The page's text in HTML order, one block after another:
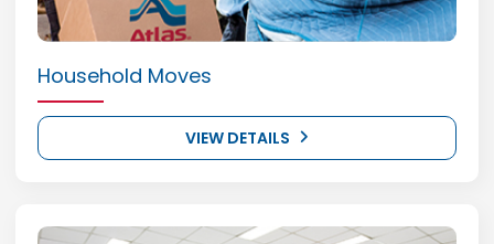
Household Moves
VIEW DETAILS